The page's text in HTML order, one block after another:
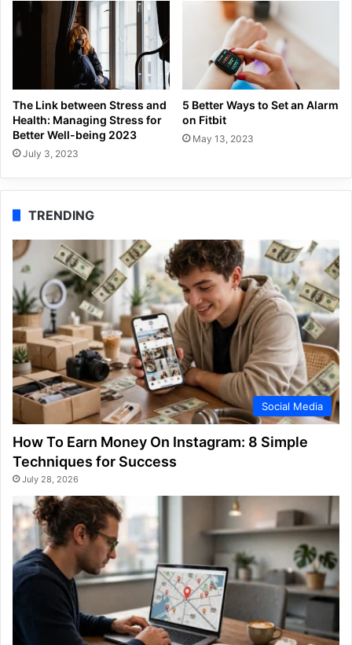
The Link between Stress and
Health: Managing Stress for
Better Well-being 2023
July 3, 2023
5 Better Ways to Set an Alarm
on Fitbit
May 13, 2023
TRENDING
Social Media
How To Earn Money On Instagram: 8 Simple
Techniques for Success
July 28, 2026